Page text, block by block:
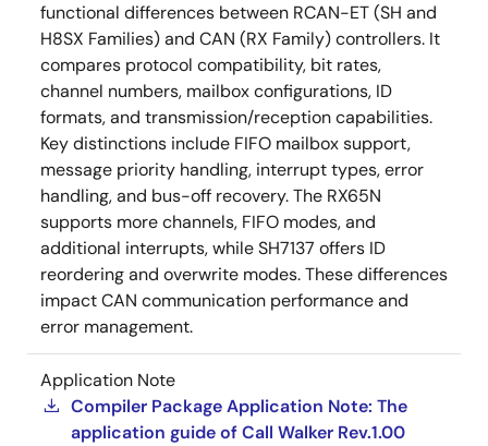
functional differences between RCAN-ET (SH and
H8SX Families) and CAN (RX Family) controllers. It
compares protocol compatibility, bit rates,
channel numbers, mailbox configurations, ID
formats, and transmission/reception capabilities.
Key distinctions include FIFO mailbox support,
message priority handling, interrupt types, error
handling, and bus-off recovery. The RX65N
supports more channels, FIFO modes, and
additional interrupts, while SH7137 offers ID
reordering and overwrite modes. These differences
impact CAN communication performance and
error management.
Application Note
Compiler Package Application Note: The
application guide of Call Walker Rev.1.00